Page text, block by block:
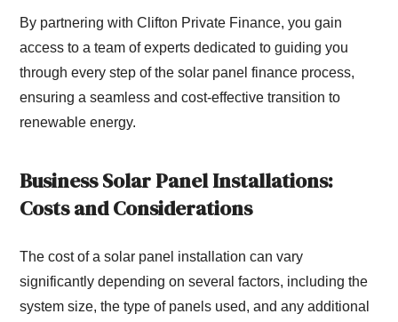
By partnering with Clifton Private Finance, you gain
access to a team of experts dedicated to guiding you
through every step of the solar panel finance process,
ensuring a seamless and cost-effective transition to
renewable energy.
Business Solar Panel Installations:
Costs and Considerations
The cost of a solar panel installation can vary
significantly depending on several factors, including the
system size, the type of panels used, and any additional